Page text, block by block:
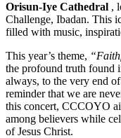
Orisun-Iye Cathedral ,
Challenge, Ibadan. This
filled with music,
This year’s theme,
the profound truth found
always, to the very end
reminder that we are
this concert, CCCOYO
among believers while
of Jesus Christ.